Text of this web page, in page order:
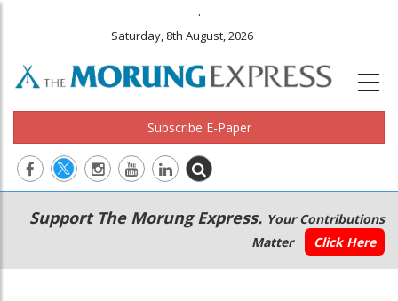
.
Saturday, 8th August, 2026
Subscribe E-Paper
Main
navigation
Secondary
Menu
Support The Morung Express. Your Contributions
Matter
Click Here